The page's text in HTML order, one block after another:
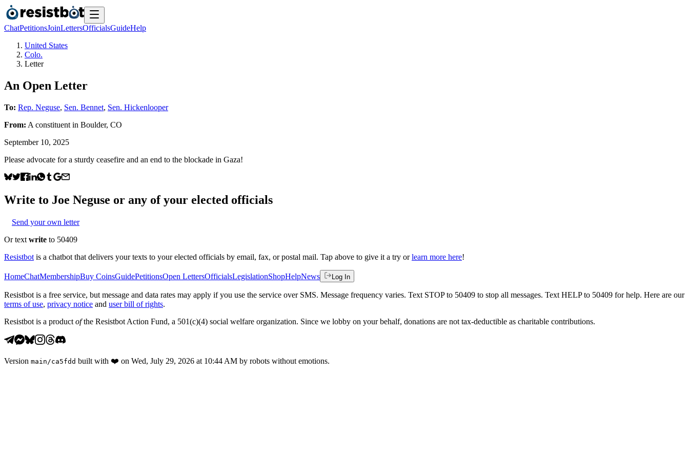
ChatPetitionsJoinLettersOfficialsGuideHelp
United States
Colo.
Letter
An Open Letter
To: Rep. Neguse, Sen. Bennet, Sen. Hickenlooper
From: A constituent in Boulder, CO
September 10, 2025
Please advocate for a sturdy ceasefire and an end to the blockade in Gaza!
Write to Joe Neguse or any of your elected officials
Send your own letter
Or text write to 50409
Resistbot is a chatbot that delivers your texts to your elected officials by email, fax, or postal mail. Tap above to give it a try or learn more here!
HomeChatMembershipBuy CoinsGuidePetitionsOpen LettersOfficialsLegislationShopHelpNews Log In
Resistbot is a free service, but message and data rates may apply if you use the service over SMS. Message frequency varies. Text STOP to 50409 to stop all messages. Text HELP to 50409 for help. Here are our
terms of use, privacy notice and user bill of rights.
Resistbot is a product ofthe Resistbot Action Fund, a 501(c)(4) social welfare organization. Since we lobby on your behalf, donations are not tax-deductible as charitable contributions.
Version main /ca5fdd built with ❤️ on Wed, July 29, 2026 at 10:44 AM by robots without emotions.